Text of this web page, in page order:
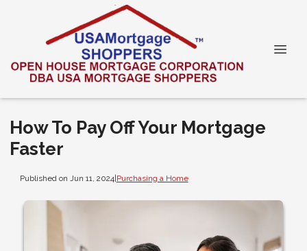
How To Pay Off Your Mortgage
Faster
Published on Jun 11, 2024|Purchasing a Home